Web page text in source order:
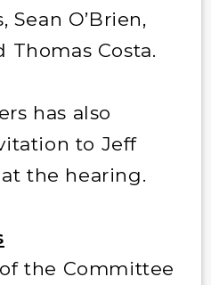
Sean O’Brien,
Thomas Costa.
has also
to Jeff
the hearing.
the Committee